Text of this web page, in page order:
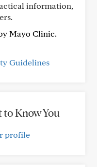
information,
Mayo Clinic.
Guidelines
Know You
profile